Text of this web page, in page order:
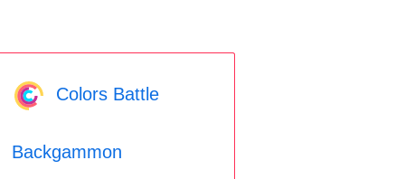
Colors Battle
Backgammon